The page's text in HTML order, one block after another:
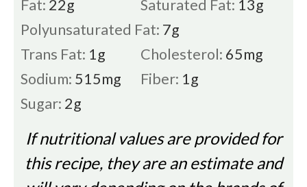
Fat: 22g Saturated Fat: 13g
Polyunsaturated Fat: 7g
Trans Fat: 1g Cholesterol: 65mg
Sodium: 515mg Fiber: 1g
Sugar: 2g
If nutritional values are provided for
this recipe, they are an estimate and